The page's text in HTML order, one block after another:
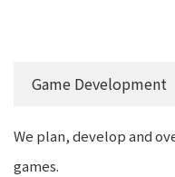
Game Development
We plan, develop and
games.